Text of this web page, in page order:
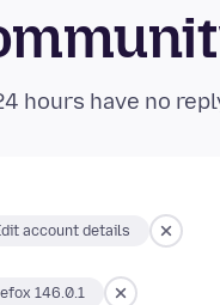
hours have no
account details
146.0.1